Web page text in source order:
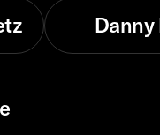
Danny